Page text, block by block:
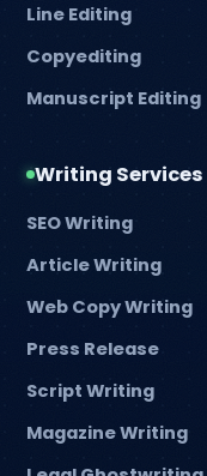
Line Editing
Copyediting
Manuscript Editing
Writing Services
SEO Writing
Article Writing
Web Copy Writing
Press Release
Script Writing
Magazine Writing